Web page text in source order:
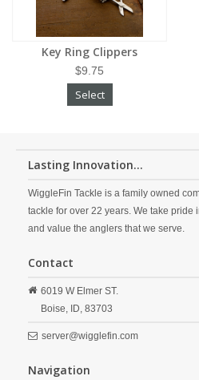
Key Ring Clippers
$9.75
Select
Lasting Innovation...
WiggleFin Tackle is a family owned
tackle for over 22 years. We take pride
and value the anglers that we serve.
Contact
6019 W Elmer ST.
Boise, ID, 83703
server@wigglefin.com
Navigation